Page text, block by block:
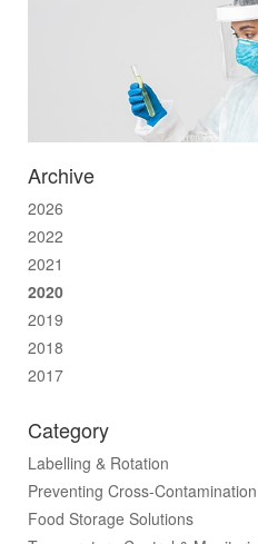
Archive
2026
2022
2021
2020
2019
2018
2017
Category
Labelling & Rotation
Preventing Cross-Contamination
Food Storage Solutions